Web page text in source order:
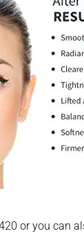
or you can